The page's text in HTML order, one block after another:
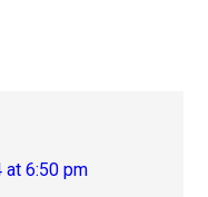
at 6:50 pm